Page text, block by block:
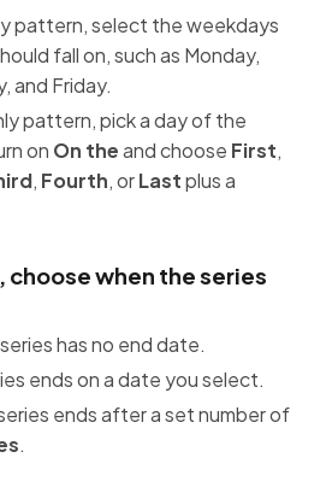
pattern, select the weekdays
fall on, such as Monday,
and Friday.
pattern, pick a day of the
on On theand choose First,
, Fourth, orLastplus a
, choose when the series
has no end date.
ends on a date you select.
ends after a set number of
.